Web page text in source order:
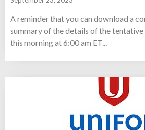
A reminder that you can download a
summary of the details of the
this morning at 6:00 am ET...